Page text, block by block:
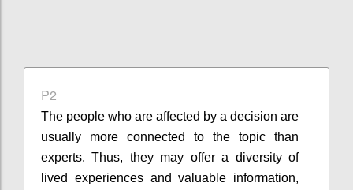
P2
The people who are affected by a decision are
usually more connected to the topic than
experts. Thus, they may offer a diversity of
lived experiences and valuable information,